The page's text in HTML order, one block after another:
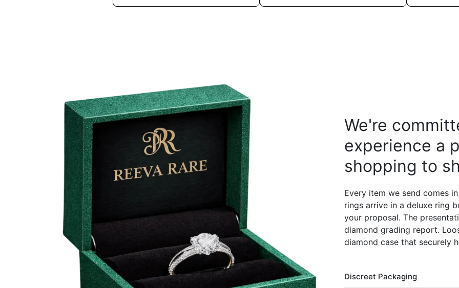
We're
experience a
shopping to
Every item we send comes
rings arrive in a deluxe ring
your proposal. The
diamond grading report.
diamond case that securely
Discreet Packaging